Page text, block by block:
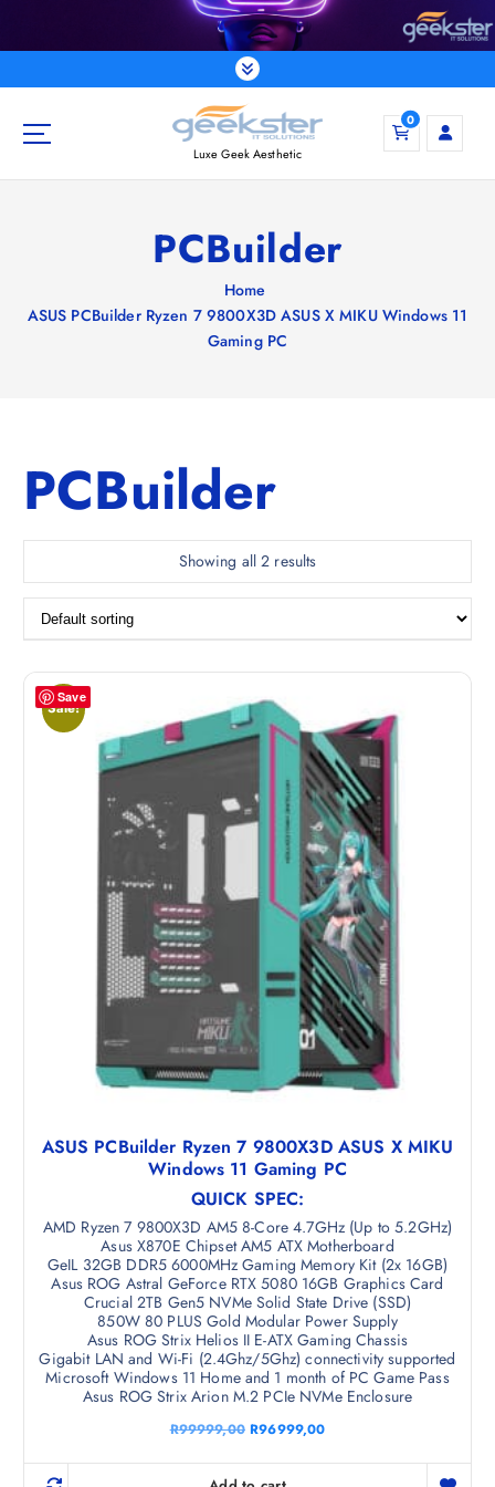
p
Luxe Geek Aesthetic
0
PCBuilder
Home
ASUS PCBuilder Ryzen 7 9800X3D ASUS X MIKU Windows 11
Gaming PC
PCBuilder
Showing all 2 results
Save
Sale!
ASUS PCBuilder Ryzen 7 9800X3D ASUS X MIKU
Windows 11 Gaming PC
QUICK SPEC:
AMD Ryzen 7 9800X3D AM5 8-Core 4.7GHz (Up to 5.2GHz)
Asus X870E Chipset AM5 ATX Motherboard
GeIL 32GB DDR5 6000MHz Gaming Memory Kit (2x 16GB)
Asus ROG Astral GeForce RTX 5080 16GB Graphics Card
Crucial 2TB Gen5 NVMe Solid State Drive (SSD)
850W 80 PLUS Gold Modular Power Supply
Asus ROG Strix Helios II E-ATX Gaming Chassis
Gigabit LAN and Wi-Fi (2.4Ghz/5Ghz) connectivity supported
Microsoft Windows 11 Home and 1 month of PC Game Pass
Asus ROG Strix Arion M.2 PCIe NVMe Enclosure
R99999,00 O
i
g
R96999,00C
r